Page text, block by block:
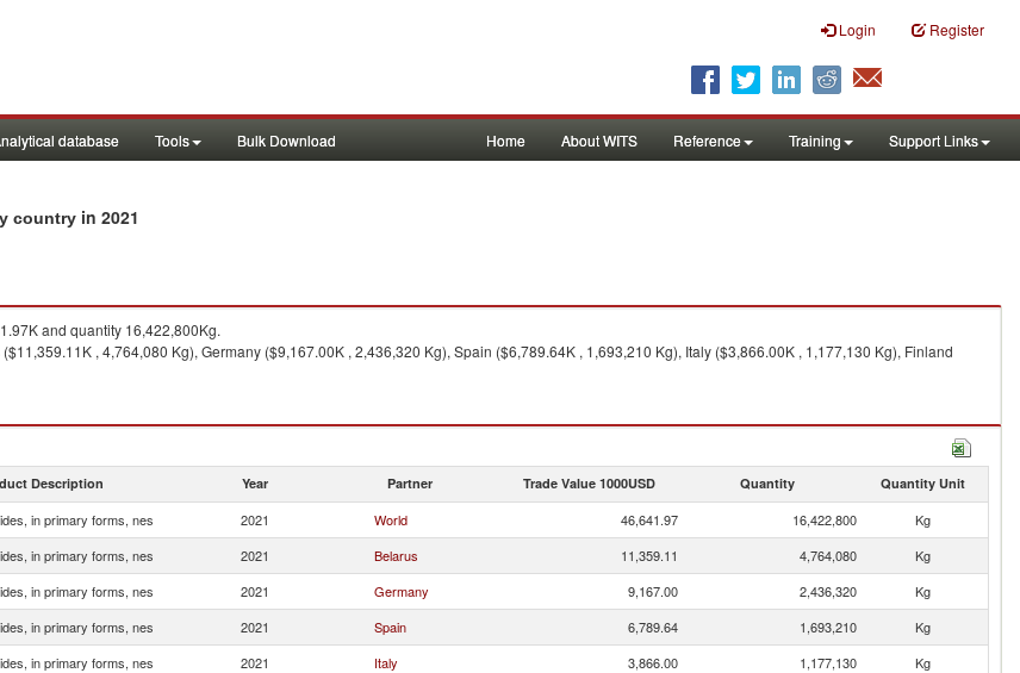
Login Register
database Tools Bulk Download Home About WITS Reference Training Support Links
country in 2021
and quantity 16,422,800Kg.
, 4,764,080 Kg), Germany ($9,167.00K , 2,436,320 Kg), Spain ($6,789.64K , 1,693,210 Kg), Italy ($3,866.00K , 1,177,130 Kg), Finland
Description Year Partner Trade Value 1000USD Quantity Quantity Unit
in primary forms, nes 2021 World 46,641.97 16,422,800
Kg
in primary forms, nes 2021 Belarus 11,359.11 4,764,080
Kg
in primary forms, nes 2021 Germany 9,167.00 2,436,320
Kg
in primary forms, nes 2021 Spain 6,789.64 1,693,210
Kg
in primary forms, nes 2021 Italy 3,866.00 1,177,130
Kg